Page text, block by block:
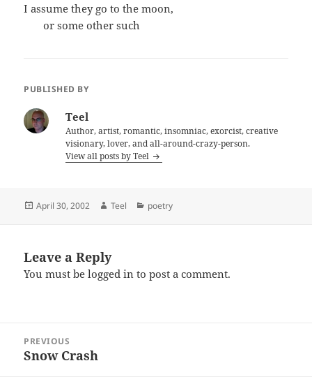
I assume they go to the moon,
or some other such
PUBLISHED BY
Teel
Author, artist, romantic, insomniac, exorcist, creative
visionary, lover, and all-around-crazy-person.
View all posts by Teel
Posted
April 30, 2002 Author
Teel Categories
poetry
Leave a Reply
You must belogged in to post a comment.
navigation
PREVIOUS
Previous
Snow Crash